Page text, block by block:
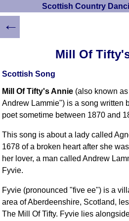
Scottish Country
Mill Of
Scottish Song
Mill Of Tifty's Annie (also known
Andrew Lammie") is a song written
poet sometime between 1870 and
This song is about a lady called
1678 of a broken heart after she
her lover, a man called Andrew
Fyvie.
Fyvie (pronounced "five ee") is a
area of Aberdeenshire, Scotland,
The Mill Of Tifty. Fyvie lies
←